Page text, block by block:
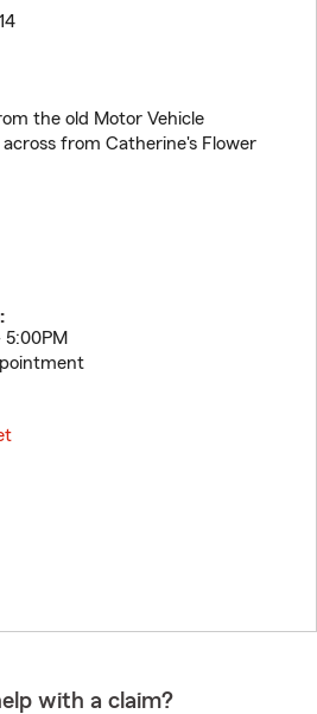
the old Motor Vehicle
from Catherine's Flower
with a claim?